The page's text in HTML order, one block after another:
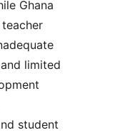
Ghana
limited
student